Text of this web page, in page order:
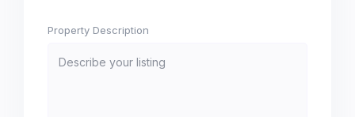
Property Description